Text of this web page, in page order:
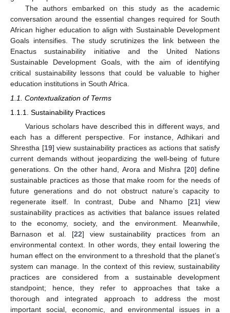
The authors embarked on this study as the academic
conversation around the essential changes required for South
African higher education to align with Sustainable Development
Goals intensifies. The study scrutinizes the link between the
Enactus sustainability initiative and the United Nations
Sustainable Development Goals, with the aim of identifying
critical sustainability lessons that could be valuable to higher
education institutions in South Africa.
1.1. Contextualization of Terms
1.1.1. Sustainability Practices
Various scholars have described this in different ways, and
each has a different perspective. For instance, Adhikari and
Shrestha [19] view sustainability practices as actions that satisfy
current demands without jeopardizing the well-being of future
generations. On the other hand, Arora and Mishra [20] define
sustainable practices as those that make room for the needs of
future generations and do not obstruct nature’s capacity to
regenerate itself. In contrast, Dube and Nhamo [21] view
sustainability practices as activities that balance issues related
to the economy, society, and the environment. Meanwhile,
Barnason et al. [22] view sustainability practices from an
environmental context. In other words, they entail lowering the
human effect on the environment to a threshold that the planet’s
system can manage. In the context of this review, sustainability
practices are considered from a sustainable development
standpoint; hence, they refer to approaches that take a
thorough and integrated approach to address the most
important social, economic, and environmental issues in a